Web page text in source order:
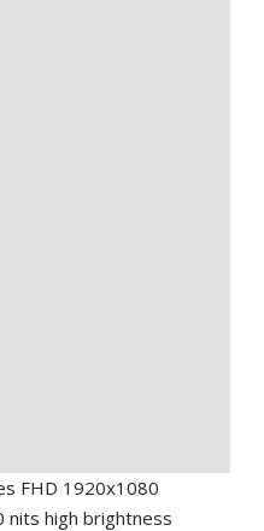
FHD 1920x1080
nits high brightness